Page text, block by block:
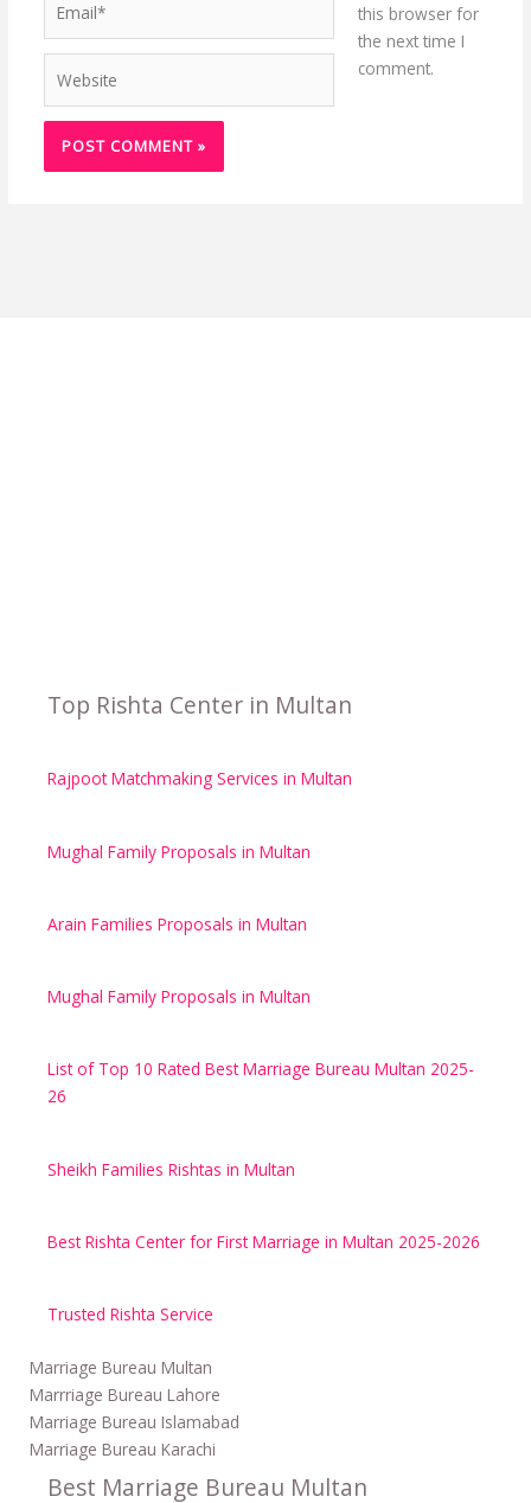
this browser for
the next time I
comment.
Top Rishta Center in Multan
Rajpoot Matchmaking Services in Multan
Mughal Family Proposals in Multan
Arain Families Proposals in Multan
Mughal Family Proposals in Multan
List of Top 10 Rated Best Marriage Bureau Multan 2025-
26
Sheikh Families Rishtas in Multan
Best Rishta Center for First Marriage in Multan 2025-2026
Trusted Rishta Service
Marriage Bureau Multan
Marrriage Bureau Lahore
Marriage Bureau Islamabad
Marriage Bureau Karachi
Best Marriage Bureau Multan